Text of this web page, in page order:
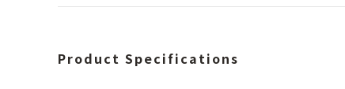
Product Specifications